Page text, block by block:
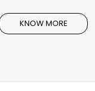
KNOW MORE